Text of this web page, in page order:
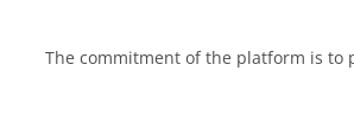
The commitment of the platform is to